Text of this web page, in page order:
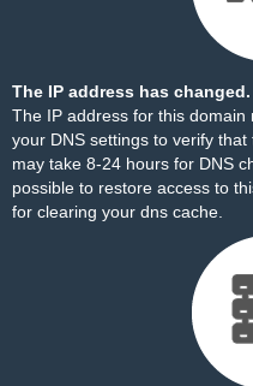
The IP address has changed.
The IP address for this
your DNS settings to verify
may take 8-24 hours for DNS
possible to restore access to
for clearing your dns cache.